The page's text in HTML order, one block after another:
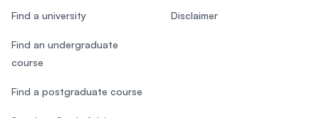
Find a university
Find an undergraduate
course
Find a postgraduate course
Disclaimer